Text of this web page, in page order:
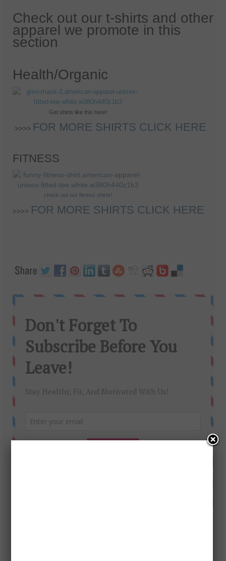
Health And Wellness
Natural And Organic Ways To Stay Healthy
Healthy Quick Tips
Self Improvement
Stress Relief
Quotes
Check out our t-shirts and other
apparel we promote in this
section
Health/Organic
Get shirts like this here!
>>>> FOR MORE SHIRTS CLICK HERE
FITNESS
check out our fitness shirts!
>>>> FOR MORE SHIRTS CLICK HERE